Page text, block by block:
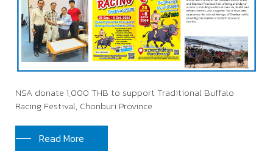
NSA donate 1,000 THB to support Traditional Buffalo
Racing Festival, Chonburi Province
Read More